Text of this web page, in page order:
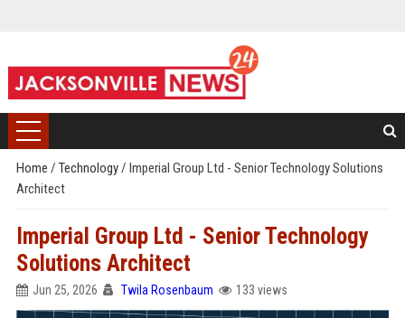
Home / Technology/ Imperial Group Ltd - Senior Technology Solutions
Architect
Imperial Group Ltd - Senior Technology
Solutions Architect
Jun 25, 2026 Twila Rosenbaum 133 views